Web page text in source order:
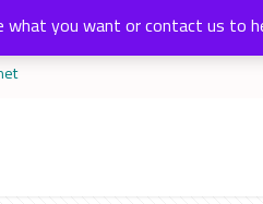
what you want or contact us to